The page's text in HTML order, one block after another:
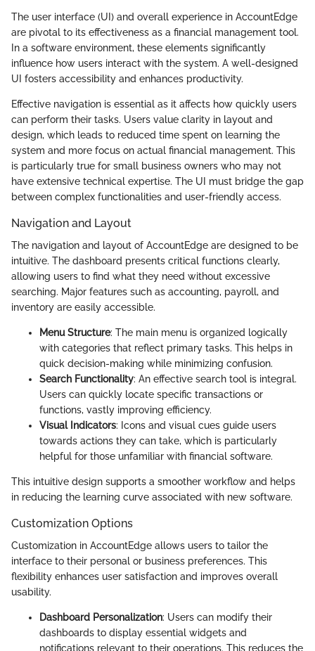
The user interface (UI) and overall experience in AccountEdge
are pivotal to its effectiveness as a financial management tool.
In a software environment, these elements significantly
influence how users interact with the system. A well-designed
UI fosters accessibility and enhances productivity.
Effective navigation is essential as it affects how quickly users
can perform their tasks. Users value clarity in layout and
design, which leads to reduced time spent on learning the
system and more focus on actual financial management. This
is particularly true for small business owners who may not
have extensive technical expertise. The UI must bridge the gap
between complex functionalities and user-friendly access.
Navigation and Layout
The navigation and layout of AccountEdge are designed to be
intuitive. The dashboard presents critical functions clearly,
allowing users to find what they need without excessive
searching. Major features such as accounting, payroll, and
inventory are easily accessible.
Menu Structure: The main menu is organized logically
with categories that reflect primary tasks. This helps in
quick decision-making while minimizing confusion.
Search Functionality: An effective search tool is integral.
Users can quickly locate specific transactions or
functions, vastly improving efficiency.
Visual Indicators: Icons and visual cues guide users
towards actions they can take, which is particularly
helpful for those unfamiliar with financial software.
This intuitive design supports a smoother workflow and helps
in reducing the learning curve associated with new software.
Customization Options
Customization in AccountEdge allows users to tailor the
interface to their personal or business preferences. This
flexibility enhances user satisfaction and improves overall
usability.
Dashboard Personalization: Users can modify their
dashboards to display essential widgets and
notifications relevant to their operations. This reduces the